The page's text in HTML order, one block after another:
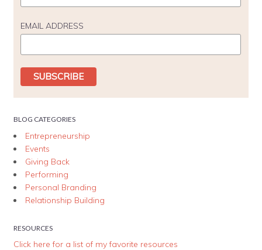
EMAIL ADDRESS
BLOG CATEGORIES
Entrepreneurship
Events
Giving Back
Performing
Personal Branding
Relationship Building
RESOURCES
Click here for a list of my favorite resources